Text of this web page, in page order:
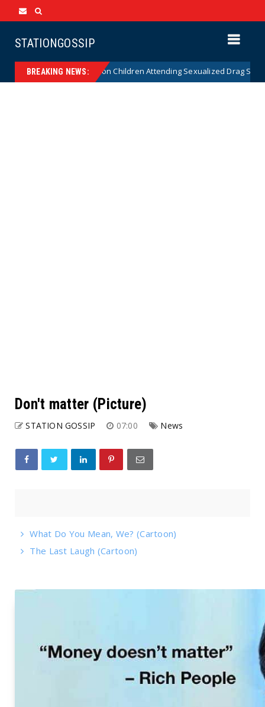
STATIONGOSSIP
BREAKING NEWS:
of State’s Ban on Children Attending Sexualized Drag Shows
Don't matter (Picture)
STATION GOSSIP 07:00 News
What Do You Mean, We? (Cartoon)
The Last Laugh (Cartoon)